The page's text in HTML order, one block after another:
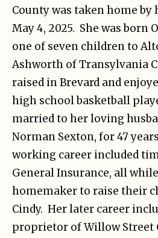
County was taken home by
May 4, 2025. She was born
one of seven children to
Ashworth of Transylvania
raised in Brevard and
high school basketball
married to her loving
Norman Sexton, for 47
working career included
General Insurance, all
homemaker to raise their
Cindy. Her later career
proprietor of Willow Street